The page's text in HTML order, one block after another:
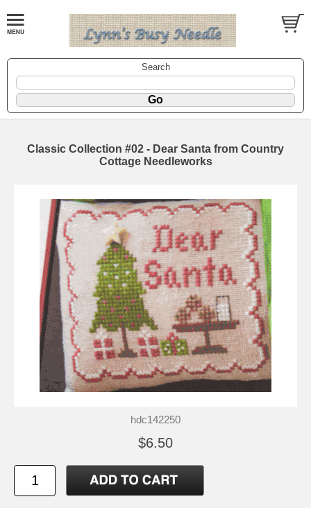
Search
Classic Collection #02 - Dear Santa from Country
Cottage Needleworks
hdc142250
$6.50